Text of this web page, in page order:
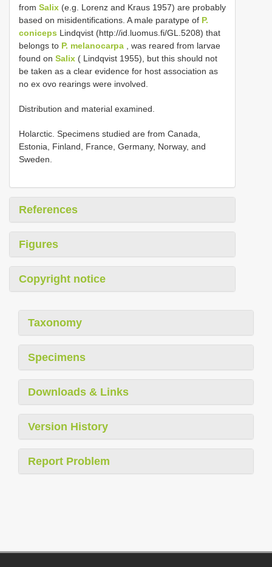
from Salix (e.g. Lorenz and Kraus 1957) are probably
based on misidentifications. A male paratype of P.
coniceps Lindqvist (http://id.luomus.fi/GL.5208) that
belongs to P. melanocarpa , was reared from larvae
found on Salix ( Lindqvist 1955), but this should not
be taken as a clear evidence for host association as
no ex ovo rearings were involved.
Distribution and material examined.
Holarctic. Specimens studied are from Canada,
Estonia, Finland, France, Germany, Norway, and
Sweden.
References
Figures
Copyright notice
Taxonomy
Specimens
Downloads & Links
Version History
Report Problem